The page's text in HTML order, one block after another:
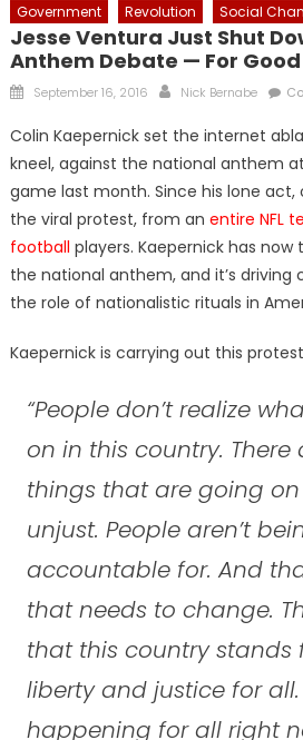
Government
Revolution Social
Jesse Ventura Just Shut
Anthem Debate — For Good
Posted
September 16, 2016 Author
Nick Bernabe
Colin Kaepernick set the internet
kneel, against the national anthem
game last month. Since his lone act,
the viral protest, from an entire NFL
football players. Kaepernick has
the national anthem, and it’s
the role of nationalistic rituals in
Kaepernick is carrying out this
“People don’t realize
on in this country.
things that are going
unjust. People aren’t
accountable for. And
that needs to change.
that this country stands
liberty and justice for all.
happening for all right